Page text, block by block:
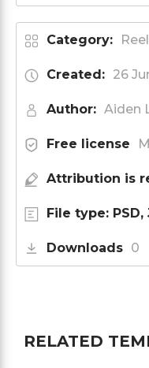
Category:
Created: 26
Author: Aiden
Free license
Attribution is
File type: PSD,
Downloads 0
RELATED